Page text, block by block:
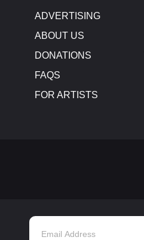
ADVERTISING
ABOUT US
DONATIONS
FAQS
FOR ARTISTS